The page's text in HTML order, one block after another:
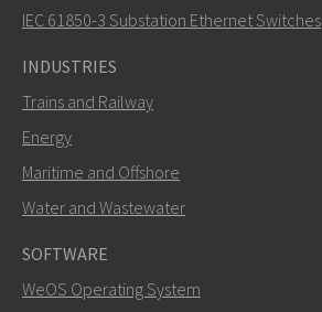
IEC 61850-3 Substation Ethernet Switches
INDUSTRIES
Trains and Railway
Energy
Maritime and Offshore
Water and Wastewater
SOFTWARE
WeOS Operating System